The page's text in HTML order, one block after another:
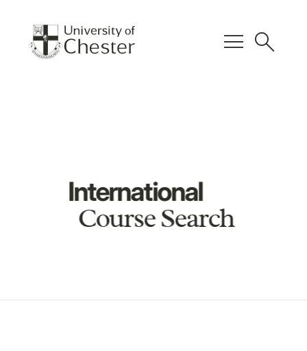
menu search
International
Course Search